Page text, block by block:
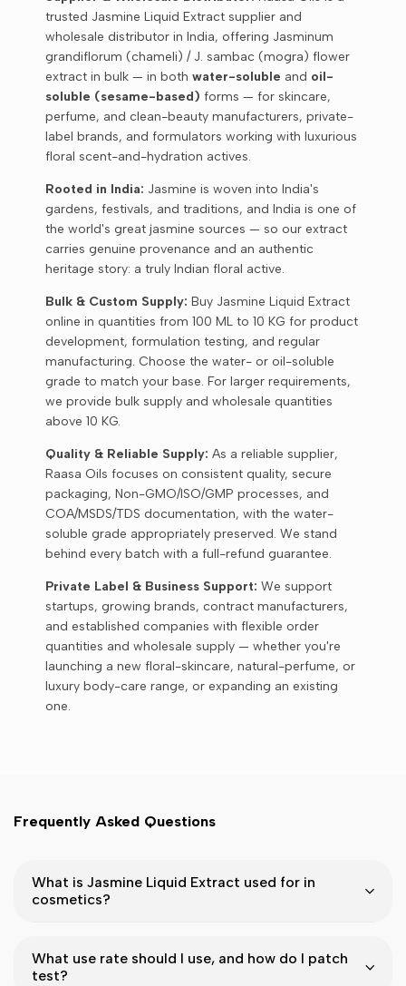
trusted Jasmine Liquid Extract supplier and
wholesale distributor in India, offering Jasminum
grandiflorum (chameli) / J. sambac (mogra) flower
extract in bulk — in both water-soluble and oil-
soluble (sesame-based) forms — for skincare,
perfume, and clean-beauty manufacturers, private-
label brands, and formulators working with luxurious
floral scent-and-hydration actives.
Rooted in India: Jasmine is woven into India's
gardens, festivals, and traditions, and India is one of
the world's great jasmine sources — so our extract
carries genuine provenance and an authentic
heritage story: a truly Indian floral active.
Bulk & Custom Supply: Buy Jasmine Liquid Extract
online in quantities from 100 ML to 10 KG for product
development, formulation testing, and regular
manufacturing. Choose the water- or oil-soluble
grade to match your base. For larger requirements,
we provide bulk supply and wholesale quantities
above 10 KG.
Quality & Reliable Supply: As a reliable supplier,
Raasa Oils focuses on consistent quality, secure
packaging, Non-GMO/ISO/GMP processes, and
COA/MSDS/TDS documentation, with the water-
soluble grade appropriately preserved. We stand
behind every batch with a full-refund guarantee.
Private Label & Business Support: We support
startups, growing brands, contract manufacturers,
and established companies with flexible order
quantities and wholesale supply — whether you're
launching a new floral-skincare, natural-perfume, or
luxury body-care range, or expanding an existing
one.
Frequently Asked Questions
What is Jasmine Liquid Extract used for in
cosmetics?
What use rate should I use, and how do I patch
test?